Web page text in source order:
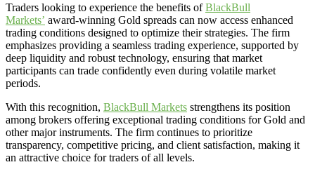
Traders looking to experience the benefits ofBlackBull
Markets’ award-winning Gold spreads can now access enhanced
trading conditions designed to optimize their strategies. The firm
emphasizes providing a seamless trading experience, supported by
deep liquidity and robust technology, ensuring that market
participants can trade confidently even during volatile market
periods.
With this recognition, BlackBull Markets strengthens its position
among brokers offering exceptional trading conditions for Gold and
other major instruments. The firm continues to prioritize
transparency, competitive pricing, and client satisfaction, making it
an attractive choice for traders of all levels.